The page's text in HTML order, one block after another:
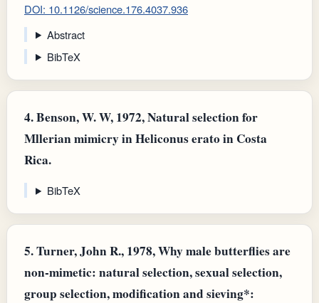
DOI: 10.1126/science.176.4037.936
Abstract
BibTeX
4.Benson, W. W, 1972, Natural selection for
Mllerian mimicry in Heliconus erato in Costa
Rica.
BibTeX
5.Turner, John R., 1978, Why male butterflies are
non-mimetic: natural selection, sexual selection,
group selection, modification and sieving*: